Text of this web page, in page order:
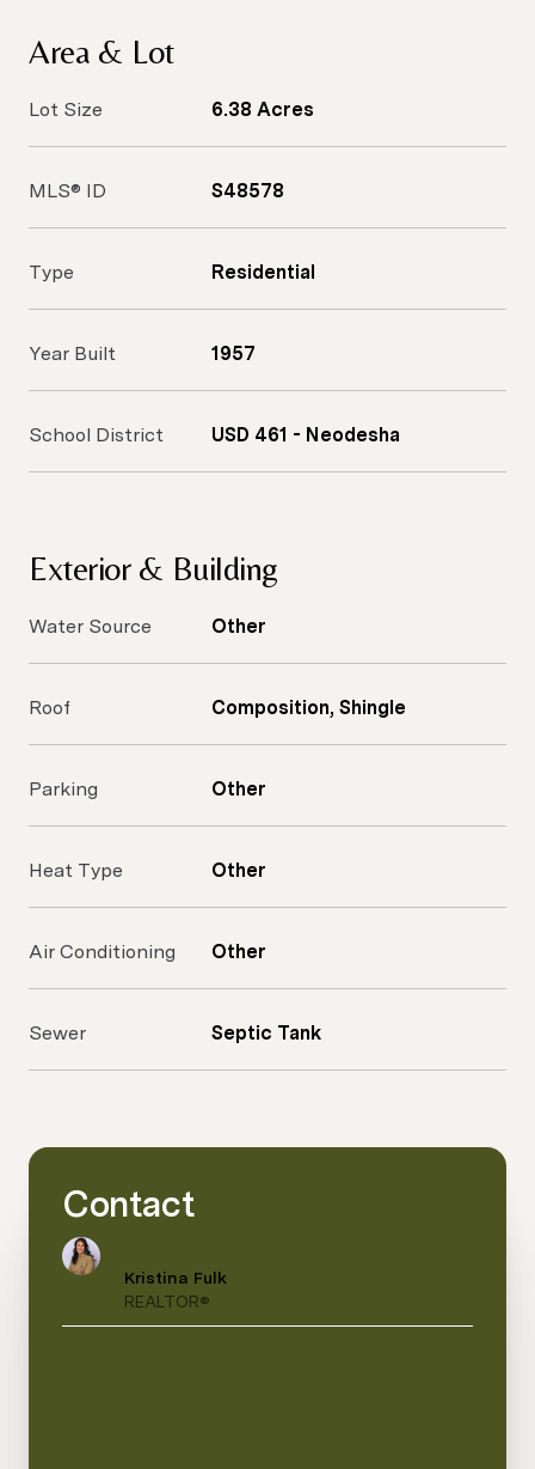
Area & Lot
Lot Size 6.38 Acres
MLS® ID S48578
Type Residential
Year Built 1957
School District USD 461 - Neodesha
Exterior & Building
Water Source Other
Roof Composition, Shingle
Parking Other
Heat Type Other
Air Conditioning Other
Sewer Septic Tank
Contact
Kristina Fulk
REALTOR®